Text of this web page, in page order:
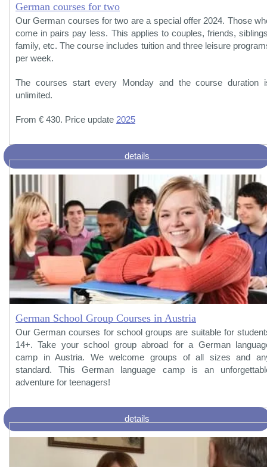
German courses for two
Our German courses for two are a special offer 2024. Those
come in pairs pay less. This applies to couples, friends,
family, etc. The course includes tuition and three leisure
per week.
The courses start every Monday and the course duration
unlimited.
From € 430. Price update 2025
details
German School Group Courses in Austria
Our German courses for school groups are suitable for
14+. Take your school group abroad for a German
camp in Austria. We welcome groups of all sizes and
standard. This German language camp is an
adventure for teenagers!
details